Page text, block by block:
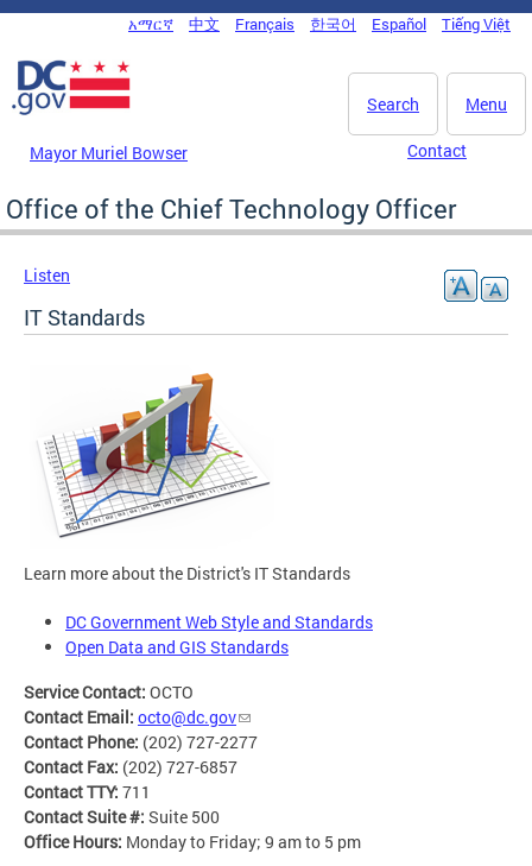
Skip to main content
DC Agency Top Menu
አማርኛ 中文 Français 한국어 Español Tiếng Việt
Menu
Search
Mayor Muriel Bowser Contact
Office of the Chief Technology Officer
Listen
IT Standards
Learn more about the District's IT Standards
DC Government Web Style and Standards
Open Data and GIS Standards
Service Contact: OCTO
Contact Email: octo@dc.gov
Contact Phone: (202) 727-2277
Contact Fax: (202) 727-6857
Contact TTY: 711
Contact Suite #: Suite 500
Office Hours: Monday to Friday; 9 am to 5 pm